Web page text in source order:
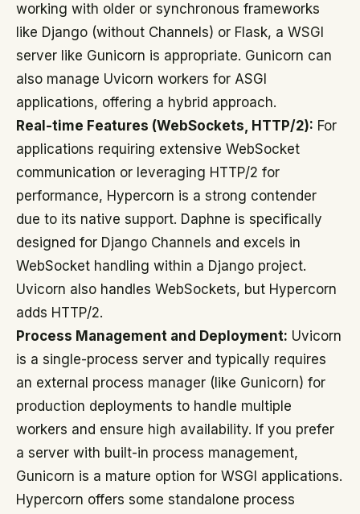
working with older or synchronous frameworks
like Django (without Channels) or Flask, a WSGI
server like Gunicorn is appropriate. Gunicorn can
also manage Uvicorn workers for ASGI
applications, offering a hybrid approach.
Real-time Features (WebSockets, HTTP/2): For
applications requiring extensive WebSocket
communication or leveraging HTTP/2 for
performance, Hypercorn is a strong contender
due to its native support. Daphne is specifically
designed for Django Channels and excels in
WebSocket handling within a Django project.
Uvicorn also handles WebSockets, but Hypercorn
adds HTTP/2.
Process Management and Deployment: Uvicorn
is a single-process server and typically requires
an external process manager (like Gunicorn) for
production deployments to handle multiple
workers and ensure high availability. If you prefer
a server with built-in process management,
Gunicorn is a mature option for WSGI applications.
Hypercorn offers some standalone process